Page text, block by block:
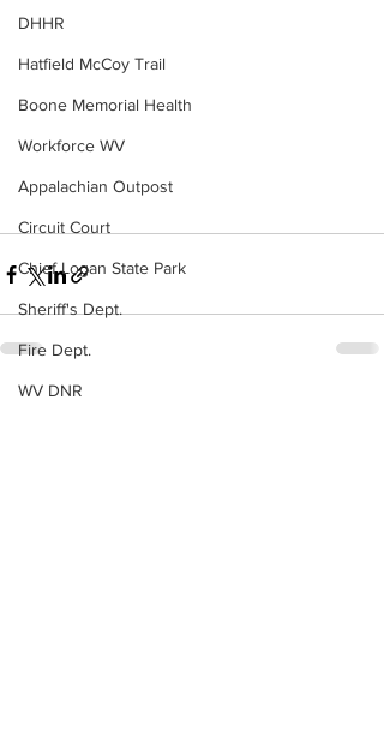
DHHR
Hatfield McCoy Trail
Boone Memorial Health
Workforce WV
Appalachian Outpost
Circuit Court
Chief Logan State Park
Sheriff's Dept.
Fire Dept.
WV DNR